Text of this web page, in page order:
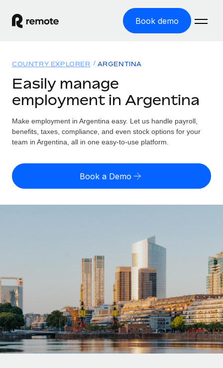
Book demo
GLOBAL EMPLOYMENT
Global Payroll
Run compliant payroll easily
Expand globally with zero entity cost
Outsource complex employment tasks
INFRASTRUCTURE
Remote Embedded
Seamlessly integrate HR into workflows
Platform
Built-in core HR functions for your team
Solutions
GLOBAL COVERAGE
Country Explorer
US State Explorer
Compare Remote
Agile global HR & payroll solutions for growing
Mid-market
Expand teams with tailored HR solutions
Enterprise
Global HR for large businesses
Resources
Misclassification risk calculator
Check employee misclassification risk by country
Explore currency options and payout speeds for global
LEARN WITH REMOTE
Research & Guides
Case studies
HR Glossary
Pricing
English (United States)
Deutsch
Español
Italiano
COUNTRY EXPLORER ARGENTINA
Easily manage
employment in Argentina
Make employment in Argentina easy. Let us handle payroll,
benefits, taxes, compliance, and even stock options for your
team in Argentina, all in one easy-to-use platform.
Book a Demo